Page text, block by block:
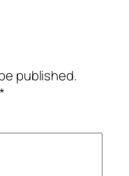
published.
*